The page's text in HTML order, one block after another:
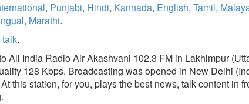
, Punjabi, Hindi, Kannada, English, Tamil,
, Marathi.
talk.
All India Radio Air Akashvani 102.3 FM in Lakhimpur
128 Kbps. Broadcasting was opened in New Delhi
this station, for you, plays the best news, talk content in